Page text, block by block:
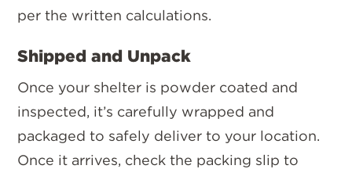
per the written calculations.
Shipped and Unpack
Once your shelter is powder coated and
inspected, it’s carefully wrapped and
packaged to safely deliver to your location.
Once it arrives, check the packing slip to